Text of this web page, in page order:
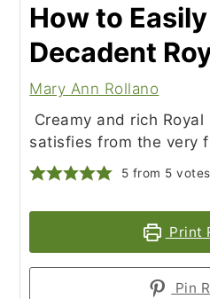
How to
Decadent
Mary Ann Rollano
Creamy and rich
satisfies from the very
5 from 5 votes
Print
Pin